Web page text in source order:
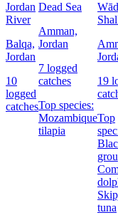
Jordan
River
Balqa,
Jordan
10
logged
catches
Dead Sea
Amman,
Jordan
7 logged
catches
Top species:
Mozambique
tilapia
19
Top
tuna